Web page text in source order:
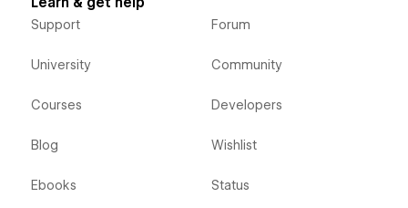
Support
University
Courses
Blog
Ebooks
Forum
Community
Developers
Wishlist
Status